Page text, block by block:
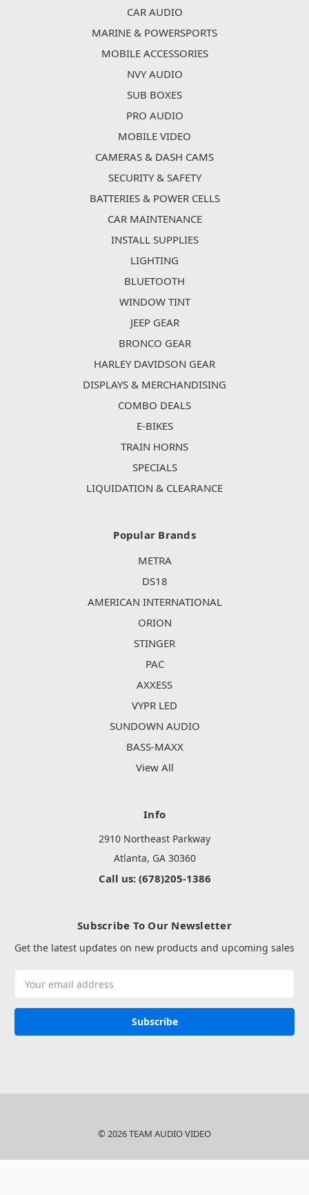
CAR AUDIO
MARINE & POWERSPORTS
MOBILE ACCESSORIES
NVY AUDIO
SUB BOXES
PRO AUDIO
MOBILE VIDEO
CAMERAS & DASH CAMS
SECURITY & SAFETY
BATTERIES & POWER CELLS
CAR MAINTENANCE
INSTALL SUPPLIES
LIGHTING
BLUETOOTH
WINDOW TINT
JEEP GEAR
BRONCO GEAR
HARLEY DAVIDSON GEAR
DISPLAYS & MERCHANDISING
COMBO DEALS
E-BIKES
TRAIN HORNS
SPECIALS
LIQUIDATION & CLEARANCE
Popular Brands
METRA
DS18
AMERICAN INTERNATIONAL
ORION
STINGER
PAC
AXXESS
VYPR LED
SUNDOWN AUDIO
BASS-MAXX
View All
Info
2910 Northeast Parkway
Atlanta, GA 30360
Call us: (678)205-1386
Subscribe To Our Newsletter
Get the latest updates on new products and upcoming sales
Address
© 2026 TEAM AUDIO VIDEO